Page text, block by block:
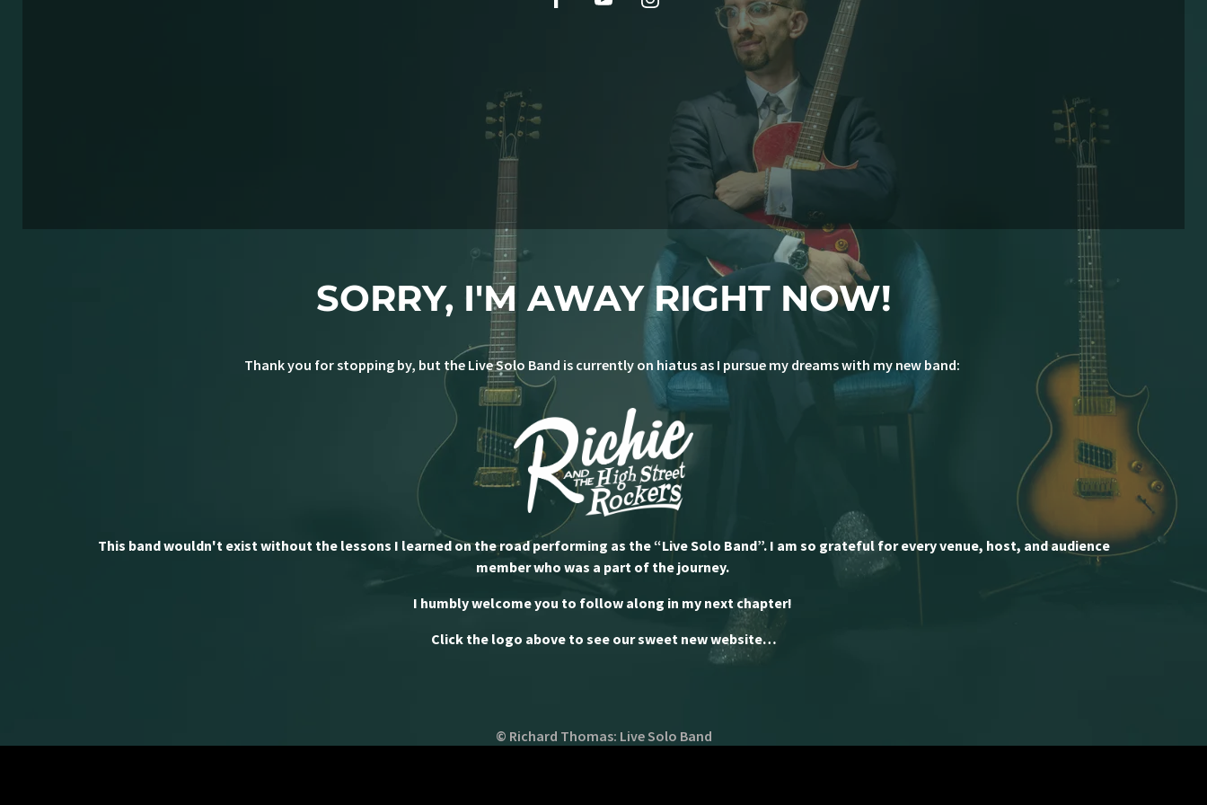
SORRY, I'M AWAY RIGHT NOW!
Thank you for stopping by, but the Live Solo Band is currently on hiatus as I pursue my dreams with my new band:
This band wouldn't exist without the lessons I learned on the road performing as the “Live Solo Band”. I am so grateful for every venue, host, and audience
member who was a part of the journey.
I humbly welcome you to follow along in my next chapter!
Click the logo above to see our sweet new website…
© Richard Thomas: Live Solo Band